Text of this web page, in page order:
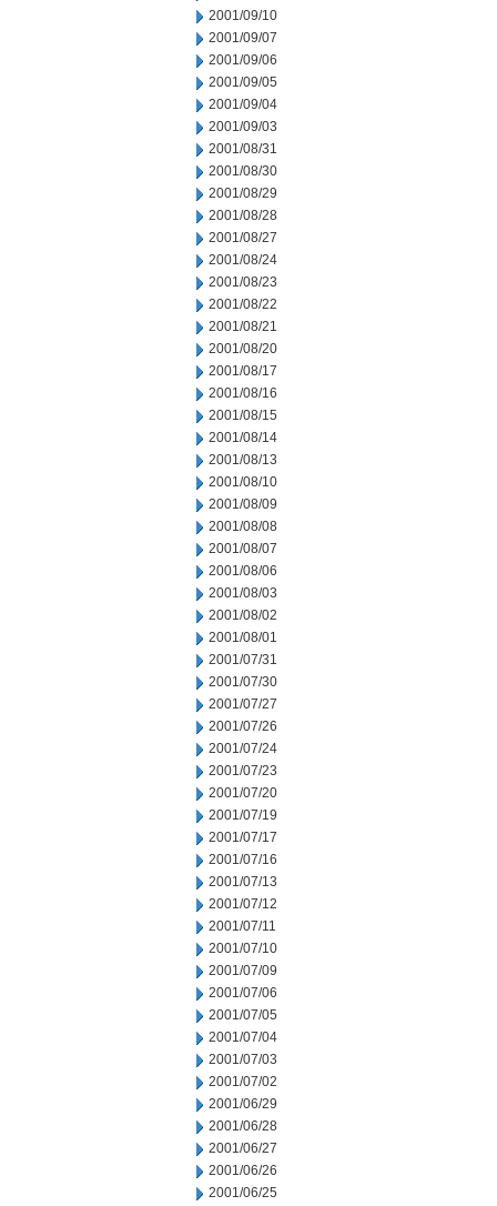
2001/09/10
2001/09/07
2001/09/06
2001/09/05
2001/09/04
2001/09/03
2001/08/31
2001/08/30
2001/08/29
2001/08/28
2001/08/27
2001/08/24
2001/08/23
2001/08/22
2001/08/21
2001/08/20
2001/08/17
2001/08/16
2001/08/15
2001/08/14
2001/08/13
2001/08/10
2001/08/09
2001/08/08
2001/08/07
2001/08/06
2001/08/03
2001/08/02
2001/08/01
2001/07/31
2001/07/30
2001/07/27
2001/07/26
2001/07/24
2001/07/23
2001/07/20
2001/07/19
2001/07/17
2001/07/16
2001/07/13
2001/07/12
2001/07/11
2001/07/10
2001/07/09
2001/07/06
2001/07/05
2001/07/04
2001/07/03
2001/07/02
2001/06/29
2001/06/28
2001/06/27
2001/06/26
2001/06/25